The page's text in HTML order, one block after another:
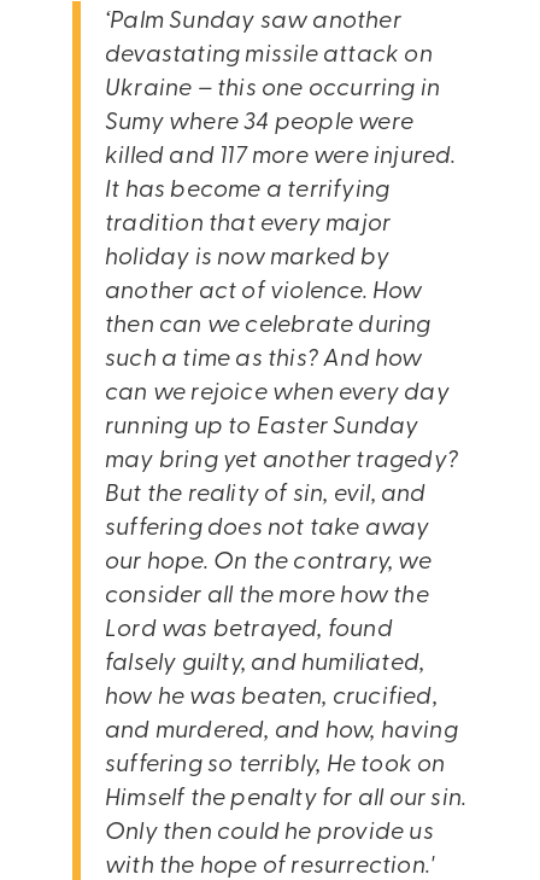
‘Palm Sunday saw another
devastating missile attack on
Ukraine – this one occurring in
Sumy where 34 people were
killed and 117 more were injured.
It has become a terrifying
tradition that every major
holiday is now marked by
another act of violence. How
then can we celebrate during
such a time as this? And how
can we rejoice when every day
running up to Easter Sunday
may bring yet another tragedy?
But the reality of sin, evil, and
suffering does not take away
our hope. On the contrary, we
consider all the more how the
Lord was betrayed, found
falsely guilty, and humiliated,
how he was beaten, crucified,
and murdered, and how, having
suffering so terribly, He took on
Himself the penalty for all our sin.
Only then could he provide us
with the hope of resurrection.'